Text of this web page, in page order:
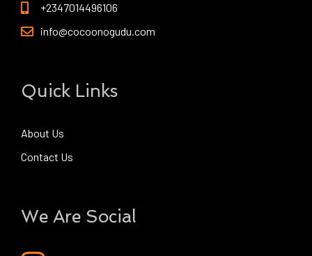
+2347014496106
info@cocoonogudu.com
Quick Links
About Us
Contact Us
We Are Social